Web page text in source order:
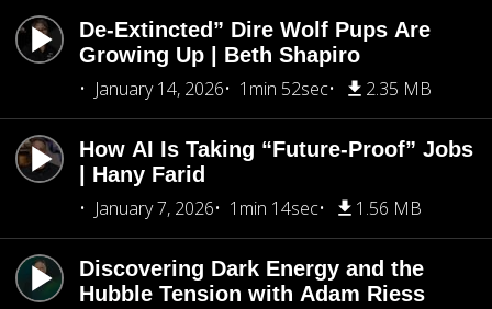
De-Extincted” Dire Wolf Pups Are
Growing Up | Beth Shapiro
January 14, 2026
1min 52sec 2.35 MB
How AI Is Taking “Future-Proof” Jobs
| Hany Farid
January 7, 2026
1min 14sec 1.56 MB
Discovering Dark Energy and the
Hubble Tension with Adam Riess